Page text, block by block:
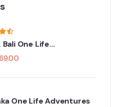
Bali One Life
One Life Adventures